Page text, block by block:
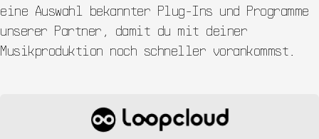
eine Auswahl bekannter Plug-Ins und Programme
unserer Partner, damit du mit deiner
Musikproduktion noch schneller vorankommst.